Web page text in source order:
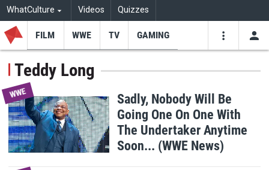
WhatCulture Videos Quizzes
FILM WWE TV GAMING
Teddy Long
WWE
Sadly, Nobody Will Be
Going One On One With
The Undertaker Anytime
Soon... (WWE News)